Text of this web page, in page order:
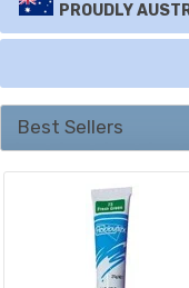
PROUDLY
Best Sellers